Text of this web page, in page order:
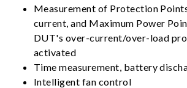
Measurement of Protection
current, and Maximum Power
DUT's over-current/over-load
activated
Time measurement, battery
Intelligent fan control